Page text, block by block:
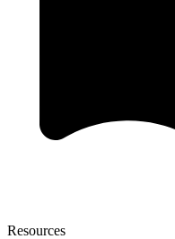
Resources